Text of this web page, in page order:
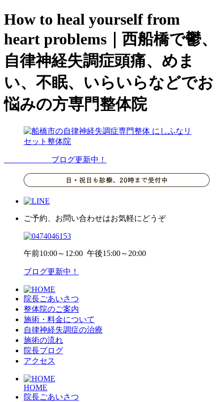
How to heal yourself from
heart problems｜西船橋で鬱、
自律神経失調症頭痛、めま
い、不眠、いらいらなどでお
悩みの方専門整体院
ブログ更新中！
ご予約、お問い合わせはお気軽にどうぞ
午前10:00～12:00 午後15:00～20:00
ブログ更新中！
院長ごあいさつ
整体院のご案内
施術・料金について
自律神経失調症の治療
施術の流れ
院長ブログ
アクセス
HOME
院長ごあいさつ